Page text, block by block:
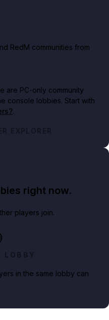
RedM communities from
are PC-only community
console lobbies. Start with
.
EXPLORER
right now.
players join.
LOBBY
in the same lobby can